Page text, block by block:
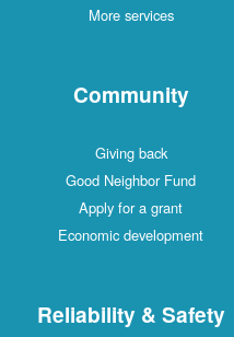
More services
Community
Giving back
Good Neighbor Fund
Apply for a grant
Economic development
Reliability & Safety